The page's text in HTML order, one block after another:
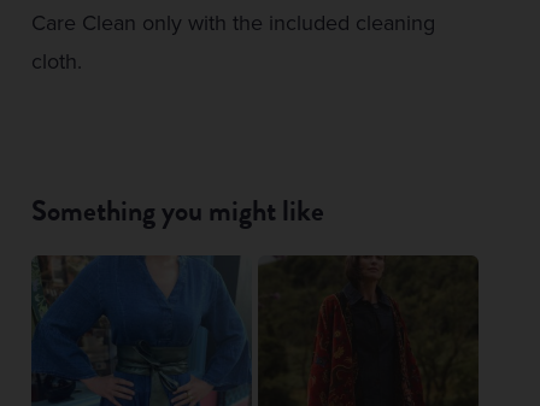
Care Clean only with the included cleaning
cloth.
Something you might like